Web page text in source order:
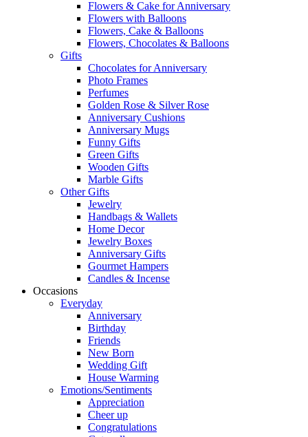
Flowers & Cake for Anniversary
Flowers with Balloons
Flowers, Cake & Balloons
Flowers, Chocolates & Balloons
Gifts
Chocolates for Anniversary
Photo Frames
Perfumes
Golden Rose & Silver Rose
Anniversary Cushions
Anniversary Mugs
Funny Gifts
Green Gifts
Wooden Gifts
Marble Gifts
Other Gifts
Jewelry
Handbags & Wallets
Home Decor
Jewelry Boxes
Anniversary Gifts
Gourmet Hampers
Candles & Incense
Occasions
Everyday
Anniversary
Birthday
Friends
New Born
Wedding Gift
House Warming
Emotions/Sentiments
Appreciation
Cheer up
Congratulations